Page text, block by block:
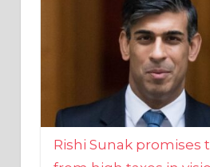
Rishi Sunak promises
from high taxes in
19/12/2023